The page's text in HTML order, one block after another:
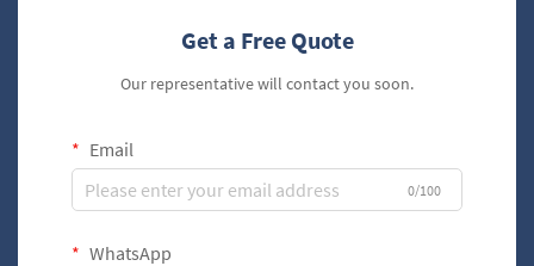
Get a Free Quote
Our representative will contact you soon.
Email
0/100
WhatsApp